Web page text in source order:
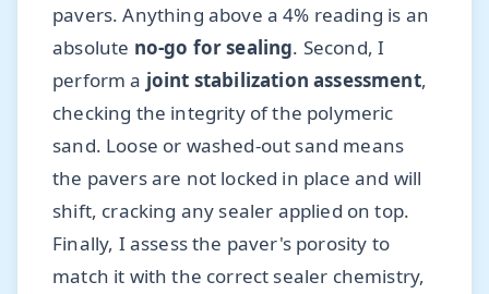
pavers. Anything above a 4% reading is an
absolute no-go for sealing. Second, I
perform a joint stabilization assessment,
checking the integrity of the polymeric
sand. Loose or washed-out sand means
the pavers are not locked in place and will
shift, cracking any sealer applied on top.
Finally, I assess the paver's porosity to
match it with the correct sealer chemistry,